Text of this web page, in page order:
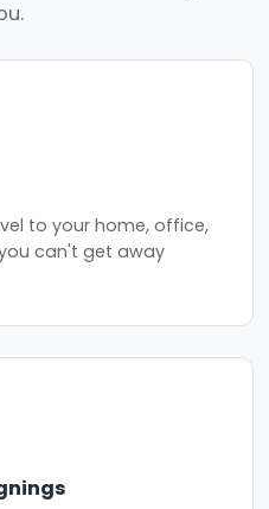
to your home, office,
can't get away